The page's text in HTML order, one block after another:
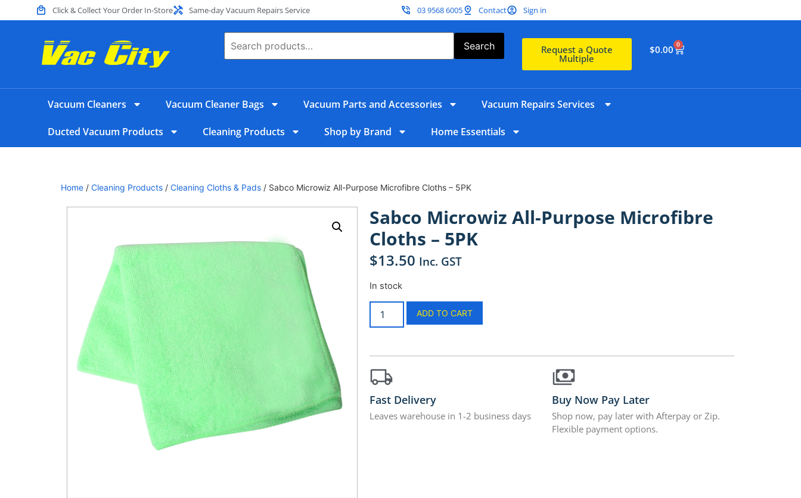
Click & Collect Your Order In-Store Same-day Vacuum Repairs Service 03 9568 6005 Contact Sign in
Search Request a Quote
Multiple
$0.00 0
Vacuum Cleaners Vacuum Cleaner Bags Vacuum Parts and Accessories Vacuum Repairs Services
Ducted Vacuum Products Cleaning Products Shop by Brand Home Essentials
Home / Cleaning Products / Cleaning Cloths & Pads / Sabco Microwiz All-Purpose Microfibre Cloths – 5PK
Sabco Microwiz All-Purpose Microfibre
Cloths – 5PK
$13.50 Inc. GST
In stock
ADD TO CART
Fast Delivery
Leaves warehouse in 1-2 business days
Buy Now Pay Later
Shop now, pay later with Afterpay or Zip.
Flexible payment options.